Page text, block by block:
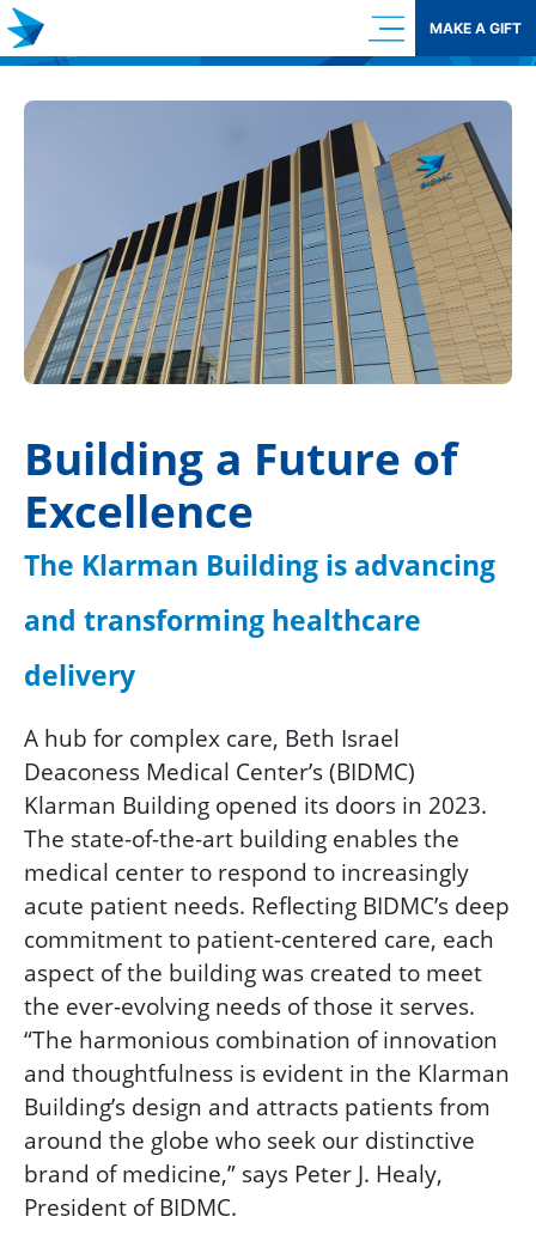
Skip
to
content
MAKE A GIFT
Building a Future of
Excellence
The Klarman Building is advancing
and transforming healthcare
delivery
A hub for complex care, Beth Israel
Deaconess Medical Center’s (BIDMC)
Klarman Building opened its doors in 2023.
The state-of-the-art building enables the
medical center to respond to increasingly
acute patient needs. Reflecting BIDMC’s deep
commitment to patient-centered care, each
aspect of the building was created to meet
the ever-evolving needs of those it serves.
“The harmonious combination of innovation
and thoughtfulness is evident in the Klarman
Building’s design and attracts patients from
around the globe who seek our distinctive
brand of medicine,” says Peter J. Healy,
President of BIDMC.